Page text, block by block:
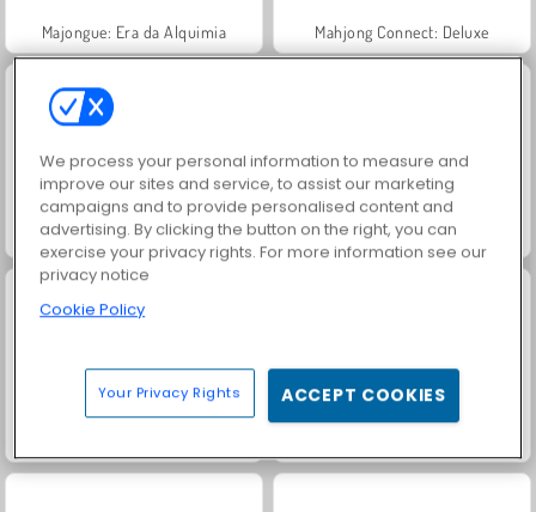
Majongue: Era da Alquimia Mahjong Connect: Deluxe
Tesouros do Mar Místico Mahjong Kris: Clássico
We process your personal information to measure and
improve our sites and service, to assist our marketing
campaigns and to provide personalised content and
advertising. By clicking the button on the right, you can
exercise your privacy rights. For more information see our
privacy notice
Cookie Policy
Your Privacy Rights ACCEPT COOKIES